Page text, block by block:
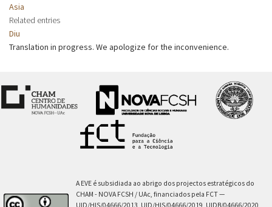
Asia
Related entries
Diu
Translation in progress. We apologize for the inconvenience.
A EVE é subsidiada ao abrigo dos projectos estratégicos do
CHAM - NOVA FCSH / UAc, financiados pela FCT —
UID/HIS/04666/2013, UID/HIS/04666/2019, UIDB/04666/2020